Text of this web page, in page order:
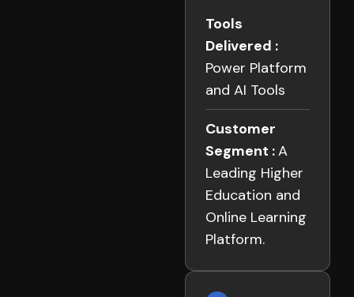
Tools
Delivered :
Power Platform
and AI Tools
Customer
Segment :A
Leading Higher
Education and
Online Learning
Platform.